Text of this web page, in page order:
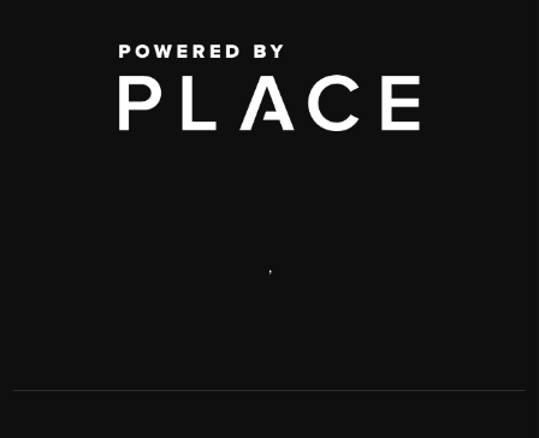
,